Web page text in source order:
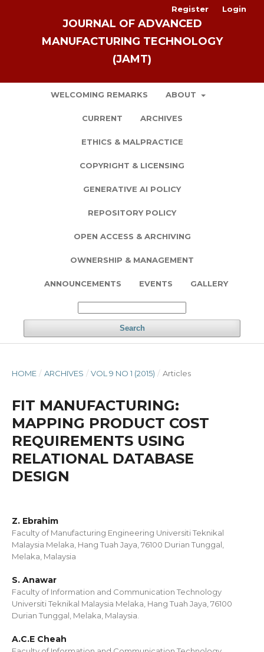
JOURNAL OF ADVANCED
MANUFACTURING TECHNOLOGY
(JAMT)
WELCOMING REMARKS ABOUT
CURRENT ARCHIVES
ETHICS & MALPRACTICE
COPYRIGHT & LICENSING
GENERATIVE AI POLICY
REPOSITORY POLICY
OPEN ACCESS & ARCHIVING
OWNERSHIP & MANAGEMENT
ANNOUNCEMENTS EVENTS GALLERY
Search
Register Login
HOME / ARCHIVES / VOL 9 NO 1 (2015) / Articles
FIT MANUFACTURING:
MAPPING PRODUCT COST
REQUIREMENTS USING
RELATIONAL DATABASE
DESIGN
Z. Ebrahim
Faculty of Manufacturing Engineering Universiti Teknikal
Malaysia Melaka, Hang Tuah Jaya, 76100 Durian Tunggal,
Melaka, Malaysia
S. Anawar
Faculty of Information and Communication Technology
Universiti Teknikal Malaysia Melaka, Hang Tuah Jaya, 76100
Durian Tunggal, Melaka, Malaysia.
A.C.E Cheah